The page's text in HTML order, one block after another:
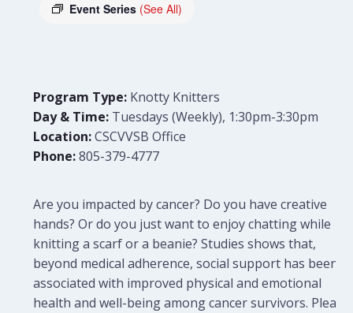
Event Series (See All)
Program Type: Knotty Knitters
Day & Time: Tuesdays (Weekly), 1:30pm-3:30pm
Location:CSCVVSB Office
Phone:805-379-4777
Are you impacted by cancer? Do you have creative
hands? Or do you just want to enjoy chatting while
knitting a scarf or a beanie? Studies shows that,
beyond medical adherence, social support has been
associated with improved physical and emotional
health and well-being among cancer survivors. Please